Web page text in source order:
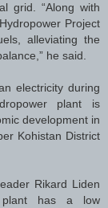
grid. “Along with
Project
alleviating the
he said.
electricity during
plant is
development in
Kohistan District
Rikard Liden
plant has a low